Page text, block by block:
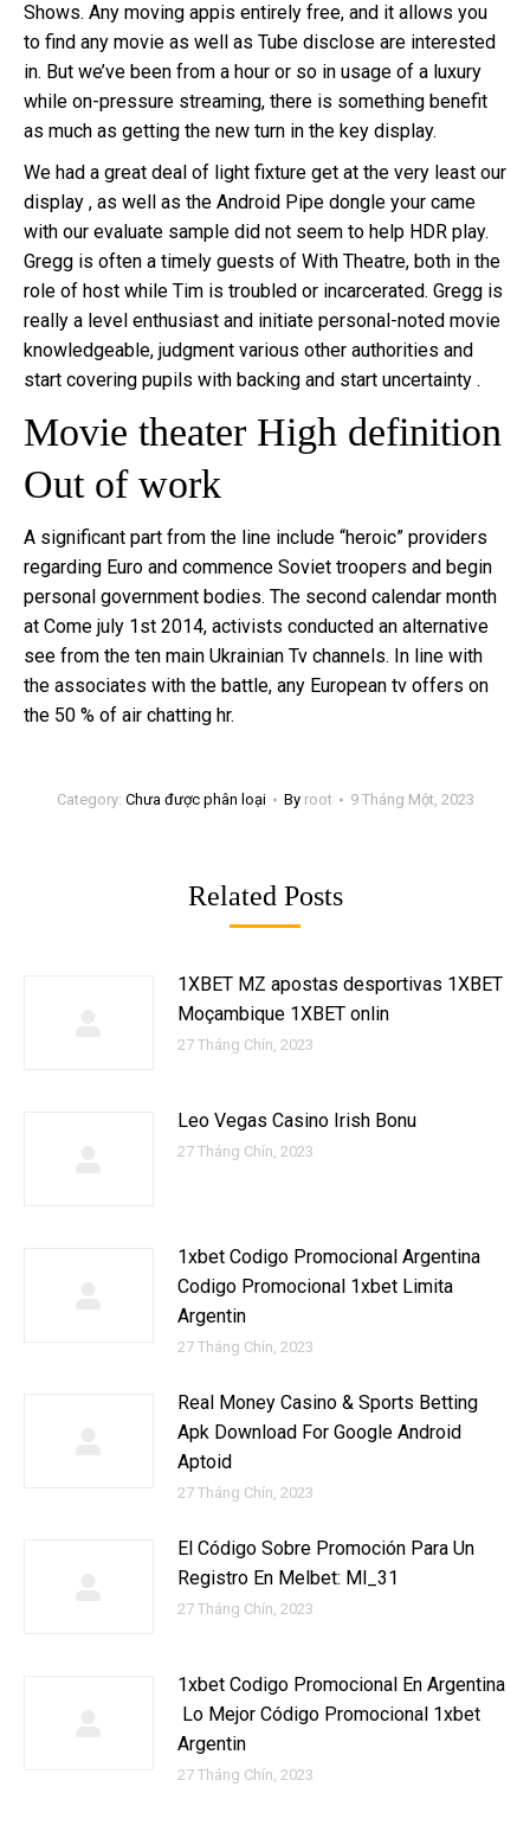
Shows. Any moving appis entirely free, and it allows you
to find any movie as well as Tube disclose are interested
in. But we’ve been from a hour or so in usage of a luxury
while on-pressure streaming, there is something benefit
as much as getting the new turn in the key display.
We had a great deal of light fixture get at the very least our
display , as well as the Android Pipe dongle your came
with our evaluate sample did not seem to help HDR play.
Gregg is often a timely guests of With Theatre, both in the
role of host while Tim is troubled or incarcerated. Gregg is
really a level enthusiast and initiate personal-noted movie
knowledgeable, judgment various other authorities and
start covering pupils with backing and start uncertainty .
Movie theater High definition
Out of work
A significant part from the line include “heroic” providers
regarding Euro and commence Soviet troopers and begin
personal government bodies. The second calendar month
at Come july 1st 2014, activists conducted an alternative
see from the ten main Ukrainian Tv channels. In line with
the associates with the battle, any European tv offers on
the 50 % of air chatting hr.
Category: Chưa được phân loại By root 9 Tháng Một, 2023
Related Posts
1XBET MZ apostas desportivas 1XBET
Moçambique 1XBET onlin
27 Tháng Chín, 2023
Leo Vegas Casino Irish Bonu
27 Tháng Chín, 2023
1xbet Codigo Promocional Argentina ️
Codigo Promocional 1xbet Limita
Argentin
27 Tháng Chín, 2023
Real Money Casino & Sports Betting
Apk Download For Google Android
Aptoid
27 Tháng Chín, 2023
El Código Sobre Promoción Para Un
Registro En Melbet: Ml_31
27 Tháng Chín, 2023
1xbet Codigo Promocional En Argentina
️ Lo Mejor Código Promocional 1xbet
Argentin
27 Tháng Chín, 2023